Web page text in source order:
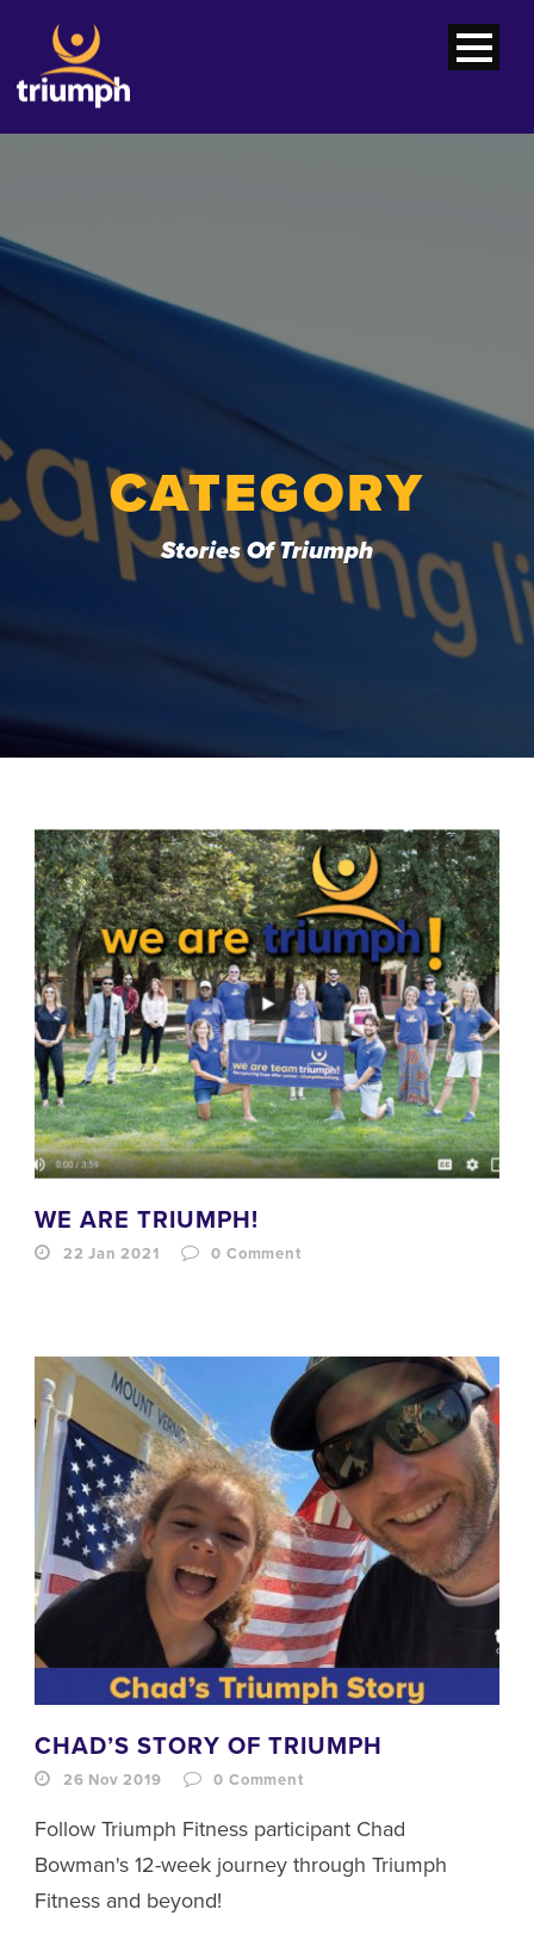
CATEGORY
Stories Of Triumph
WE ARE TRIUMPH!
22 Jan 2021 0Comment
CHAD’S STORY OF TRIUMPH
26 Nov 2019 0Comment
Follow Triumph Fitness participant Chad
Bowman's 12-week journey through Triumph
Fitness and beyond!